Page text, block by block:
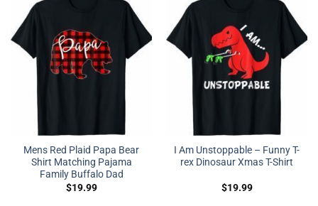
Mens Red Plaid Papa Bear
Shirt Matching Pajama
Family Buffalo Dad
$19.99
I Am Unstoppable – Funny T-
rex Dinosaur Xmas T-Shirt
$19.99